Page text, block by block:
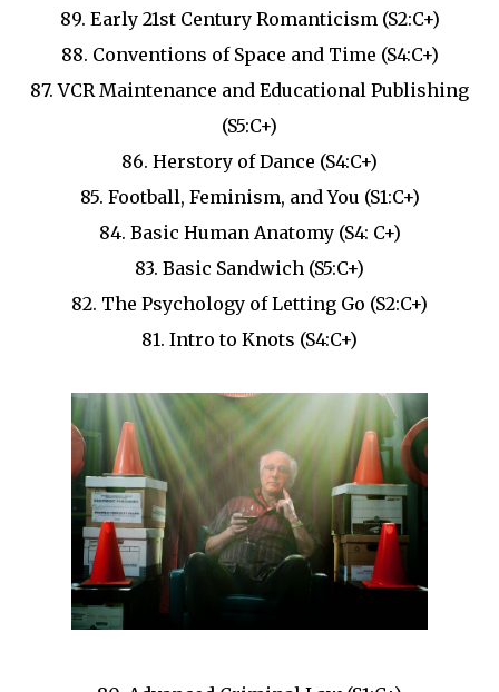
89. Early 21st Century Romanticism (S2:C+)
88. Conventions of Space and Time (S4:C+)
87. VCR Maintenance and Educational Publishing
(S5:C+)
86. Herstory of Dance (S4:C+)
85. Football, Feminism, and You (S1:C+)
84. Basic Human Anatomy (S4: C+)
83. Basic Sandwich (S5:C+)
82. The Psychology of Letting Go (S2:C+)
81. Intro to Knots (S4:C+)